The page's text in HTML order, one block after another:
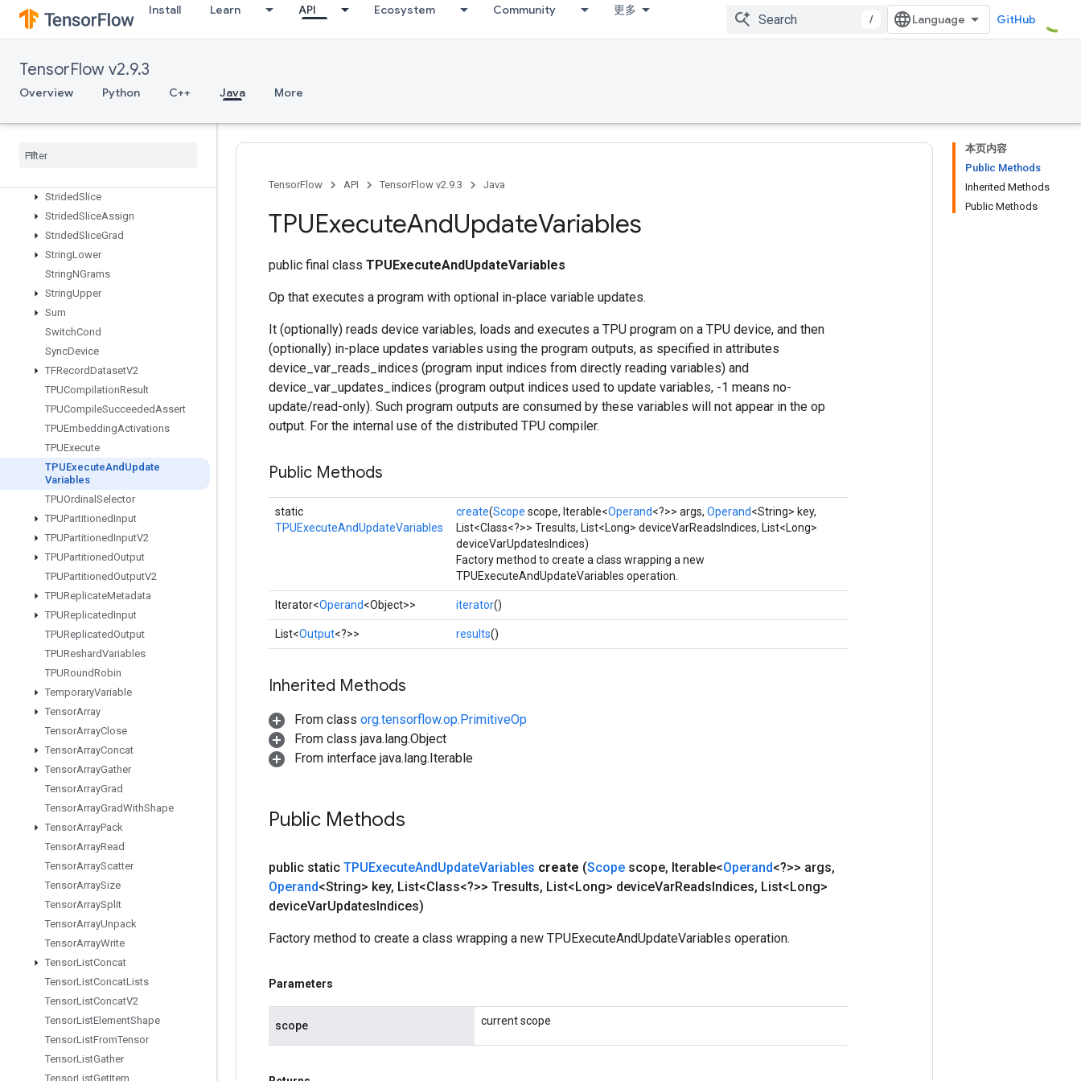
Install Learn API Ecosystem Community 更多
/ GitHub
TensorFlow v2.9.3
Overview Python C++ Java More
StatelessRandomUniformIntV2
StatelessRandomUniformV2
StatelessShuffle
StatelessTruncatedNormalV2
StatsAggregatorSetSummary
Stochastic
StridedSlice
StridedSliceAssign
StridedSliceGrad
StringLower
StringNGrams
StringUpper
Sum
SwitchCond
SyncDevice
TFRecordDatasetV2
TPUCompilationResult
TPUCompileSucceededAssert
TPUEmbeddingActivations
TPUExecute
TPUExecuteAnd Update
Variables
TPUOrdinal Selector
TPUPartitionedInput
TPUPartitionedInputV2
TPUPartitionedOutput
TPUPartitionedOutputV2
TPUReplicateMetadata
TPUReplicatedInput
TPUReplicatedOutput
TPUReshardVariables
TPURoundRobin
TemporaryVariable
TensorArray
TensorArrayClose
TensorArrayConcat
TensorArrayGather
TensorArrayGrad
TensorArrayGradWithShape
TensorArrayPack
TensorArrayRead
TensorArrayScatter
TensorArraySize
TensorArraySplit
TensorArrayUnpack
TensorArrayWrite
TensorListConcat
TensorListConcatLists
TensorListConcatV2
TensorListElementShape
TensorListFromTensor
TensorListGather
TensorListGetItem
本页内容
Public Methods
Inherited Methods
Public Methods
TensorFlow API TensorFlow v2.9.3 Java
TPUExecuteAndUpdateVariables
public final class TPUExecuteAndUpdateVariables
Op that executes a program with optional in-place variable updates.
It (optionally) reads device variables, loads and executes a TPU program on a TPU device, and then
(optionally) in-place updates variables using the program outputs, as specified in attributes
device_var_reads_indices (program input indices from directly reading variables) and
device_var_updates_indices (program output indices used to update variables, -1 means no-
update/read-only). Such program outputs are consumed by these variables will not appear in the op
output. For the internal use of the distributed TPU compiler.
Public Methods
static
TPUExecuteAndUpdateVariables
create(Scope scope, Iterable<Operand<?>> args, Operand<String> key,
List<Class<?>> Tresults, List<Long> deviceVarReadsIndices, List<Long>
deviceVarUpdatesIndices)
Factory method to create a class wrapping a new
TPUExecuteAndUpdateVariables operation.
Iterator<Operand<Object>> iterator()
List<Output<?>> results()
Inherited Methods
From class org.tensorflow.op.PrimitiveOp
From class java.lang.Object
From interface java.lang.Iterable
Public Methods
public static TPUExecuteAndUpdateVariables create (Scope scope, Iterable<Operand<?>> args,
Operand<String> key, List<Class<?>> Tresults, List<Long> deviceVarReadsIndices, List<Long>
deviceVarUpdatesIndices)
Factory method to create a class wrapping a new TPUExecuteAndUpdateVariables operation.
Parameters
scope current scope